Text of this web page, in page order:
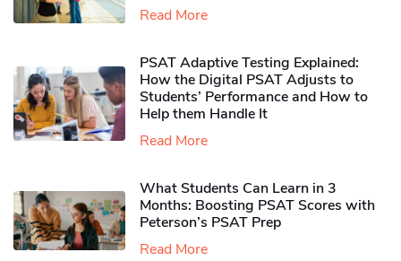
Read More
PSAT Adaptive Testing Explained:
How the Digital PSAT Adjusts to
Students’ Performance and How to
Help them Handle It
Read More
What Students Can Learn in 3
Months: Boosting PSAT Scores with
Peterson’s PSAT Prep
Read More